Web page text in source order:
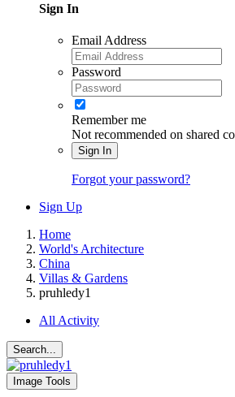
Sign In
Email Address
Password
Remember me
Not recommended on shared
Sign In
Forgot your password?
Sign Up
Home
World's Architecture
China
Villas & Gardens
pruhledy1
All Activity
Search...
Image Tools